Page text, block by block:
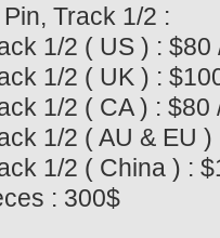
Track 1/2 :
1/2 ( US ) : $80
1/2 ( UK ) :
1/2 ( CA ) : $80
1/2 ( AU & EU )
1/2 ( China ) :
: 300$